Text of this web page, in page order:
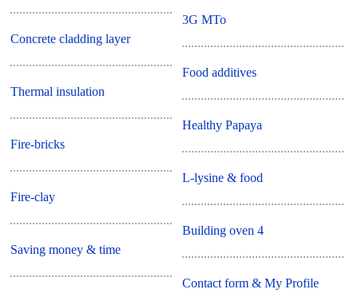
Concrete cladding layer
Thermal insulation
Fire-bricks
Fire-clay
Saving money & time
3G MTo
Food additives
Healthy Papaya
L-lysine & food
Building oven 4
Contact form & My Profile